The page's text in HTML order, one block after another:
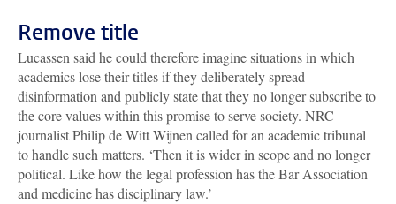
Remove title
Lucassen said he could therefore imagine situations in which
academics lose their titles if they deliberately spread
disinformation and publicly state that they no longer subscribe to
the core values within this promise to serve society. NRC
journalist Philip de Witt Wijnen called for an academic tribunal
to handle such matters. ‘Then it is wider in scope and no longer
political. Like how the legal profession has the Bar Association
and medicine has disciplinary law.’